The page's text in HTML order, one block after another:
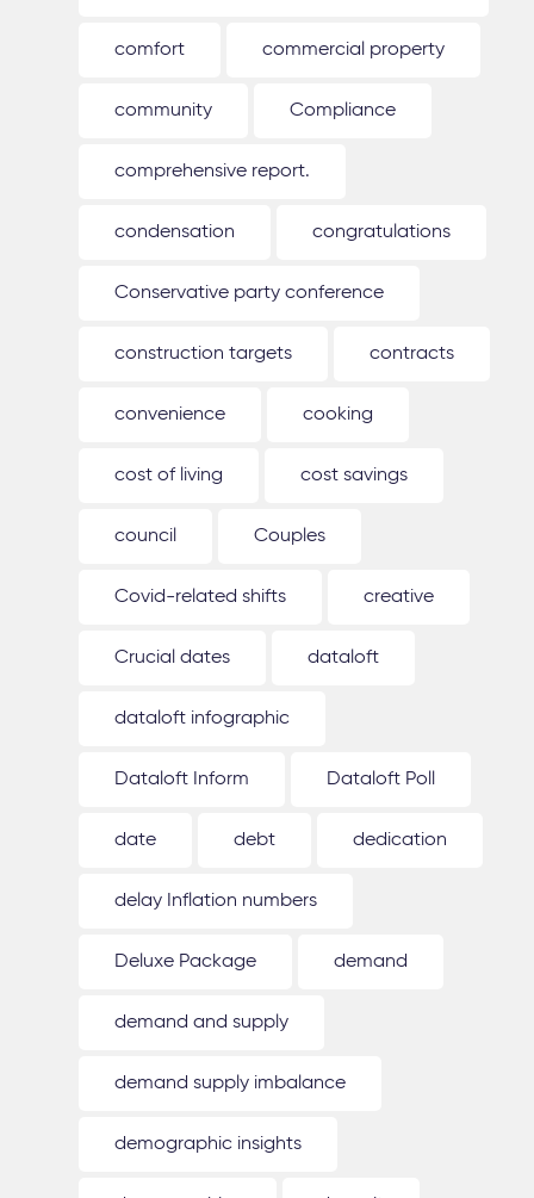
comfort commercial property
community Compliance
comprehensive report.
condensation congratulations
Conservative party conference
construction targets contracts
convenience cooking
cost of living cost savings
council Couples
Covid-related shifts creative
Crucial dates dataloft
dataloft infographic
Dataloft Inform Dataloft Poll
date debt dedication
delay Inflation numbers
Deluxe Package demand
demand and supply
demand supply imbalance
demographic insights